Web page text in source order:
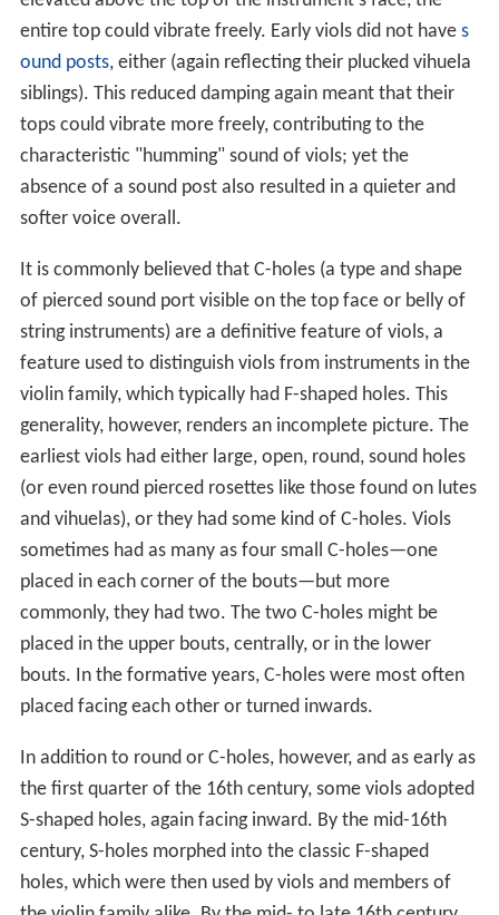
entire top could vibrate freely. Early viols did not have s
ound posts, either (again reflecting their plucked vihuela
siblings). This reduced damping again meant that their
tops could vibrate more freely, contributing to the
characteristic "humming" sound of viols; yet the
absence of a sound post also resulted in a quieter and
softer voice overall.
It is commonly believed that C-holes (a type and shape
of pierced sound port visible on the top face or belly of
string instruments) are a definitive feature of viols, a
feature used to distinguish viols from instruments in the
violin family, which typically had F-shaped holes. This
generality, however, renders an incomplete picture. The
earliest viols had either large, open, round, sound holes
(or even round pierced rosettes like those found on lutes
and vihuelas), or they had some kind of C-holes. Viols
sometimes had as many as four small C-holes—one
placed in each corner of the bouts—but more
commonly, they had two. The two C-holes might be
placed in the upper bouts, centrally, or in the lower
bouts. In the formative years, C-holes were most often
placed facing each other or turned inwards.
In addition to round or C-holes, however, and as early as
the first quarter of the 16th century, some viols adopted
S-shaped holes, again facing inward. By the mid-16th
century, S-holes morphed into the classic F-shaped
holes, which were then used by viols and members of